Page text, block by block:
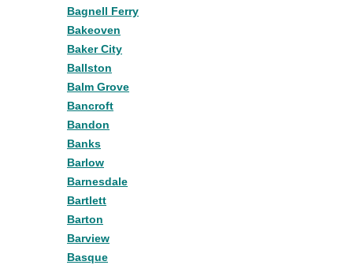
Bagnell Ferry
Bakeoven
Baker City
Ballston
Balm Grove
Bancroft
Bandon
Banks
Barlow
Barnesdale
Bartlett
Barton
Barview
Basque